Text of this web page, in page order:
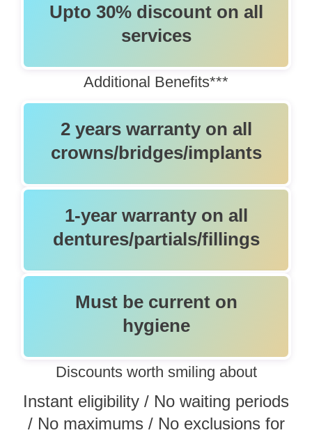
Upto 30% discount on all
services
Additional Beneﬁts***
2 years warranty on all
crowns/bridges/implants
1-year warranty on all
dentures/partials/fillings
Must be current on
hygiene
Discounts worth smiling about
Instant eligibility / No waiting periods
/ No maximums / No exclusions for